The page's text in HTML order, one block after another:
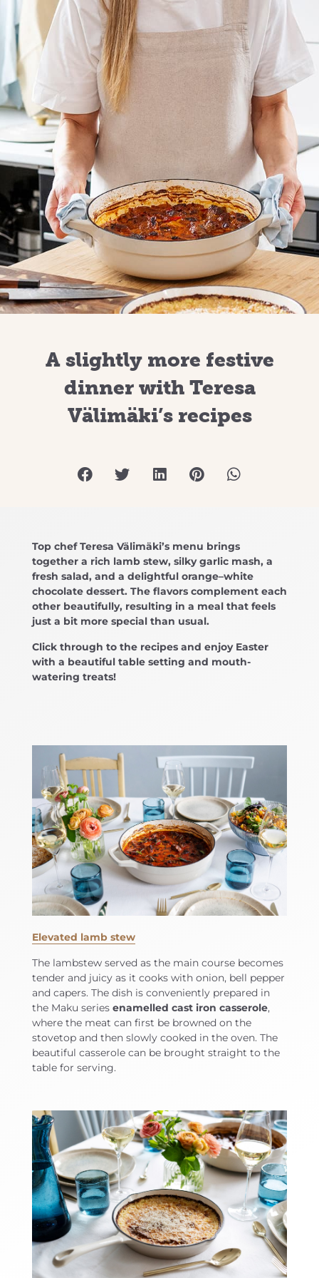
A slightly more festive
dinner with Teresa
Välimäki’s recipes
Top chef Teresa Välimäki’s menu brings
together a rich lamb stew, silky garlic mash, a
fresh salad, and a delightful orange–white
chocolate dessert. The flavors complement each
other beautifully, resulting in a meal that feels
just a bit more special than usual.
Click through to the recipes and enjoy Easter
with a beautiful table setting and mouth-
watering treats!
Elevated lamb stew
The lambstew served as the main course becomes
tender and juicy as it cooks with onion, bell pepper
and capers. The dish is conveniently prepared in
the Maku series enamelled cast iron casserole,
where the meat can first be browned on the
stovetop and then slowly cooked in the oven. The
beautiful casserole can be brought straight to the
table for serving.